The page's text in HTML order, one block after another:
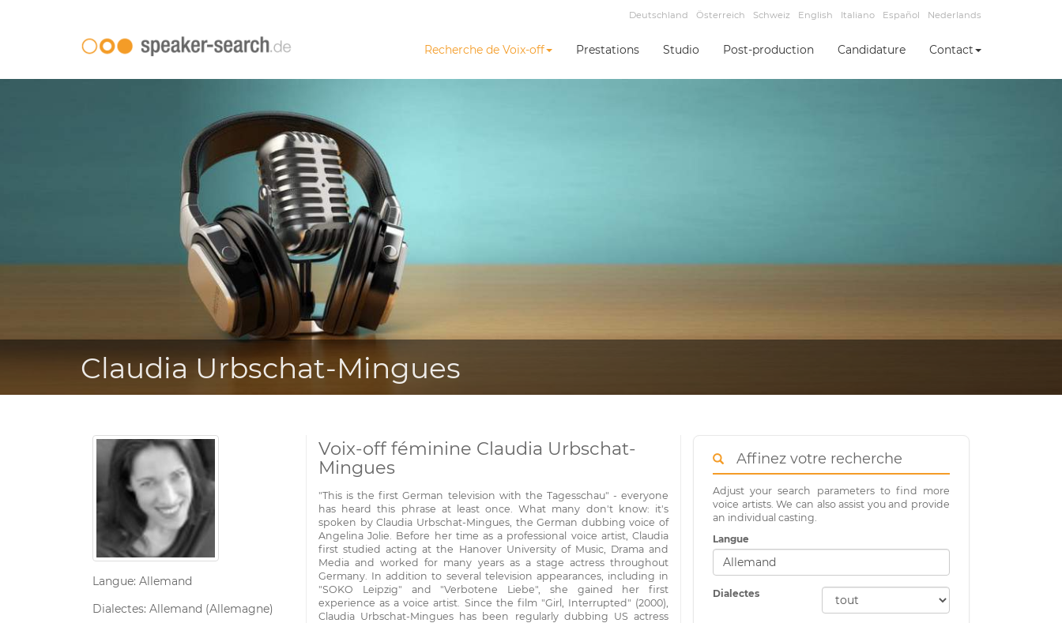
Deutschland Österreich Schweiz English Italiano Español Nederlands
Recherche de Voix-off Prestations Studio Post-production Candidature Contact
Claudia Urbschat-Mingues
Langue: Allemand
Dialectes: Allemand (Allemagne)
Voix-off féminine Claudia Urbschat-
Mingues
"This is the first German television with the Tagesschau" - everyone
has heard this phrase at least once. What many don't know: it's
spoken by Claudia Urbschat-Mingues, the German dubbing voice of
Angelina Jolie. Before her time as a professional voice artist, Claudia
first studied acting at the Hanover University of Music, Drama and
Media and worked for many years as a stage actress throughout
Germany. In addition to several television appearances, including in
"SOKO Leipzig" and "Verbotene Liebe", she gained her first
experience as a voice artist. Since the film "Girl, Interrupted" (2000),
Claudia Urbschat-Mingues has been regularly dubbing US actress
Affinez votre recherche
Adjust your search parameters to find more
voice artists. We can also assist you and provide
an individual casting.
Langue
Dialectes